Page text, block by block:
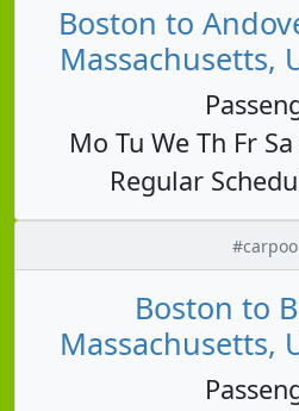
Boston to
Massachusetts,
Mo Tu We Th Fr
Regular
Boston to
Massachusetts,